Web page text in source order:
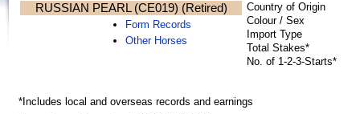
RUSSIAN PEARL (CE019) (Retired)
Form Records
Other Horses
Country of Origin
Colour / Sex
Import Type
Total Stakes*
No. of 1-2-3-Starts*
*Includes local and overseas records and earnings